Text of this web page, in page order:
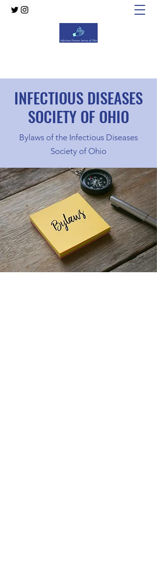
INFECTIOUS DISEASES
SOCIETY OF OHIO
Bylaws of the Infectious Diseases
Society of Ohio